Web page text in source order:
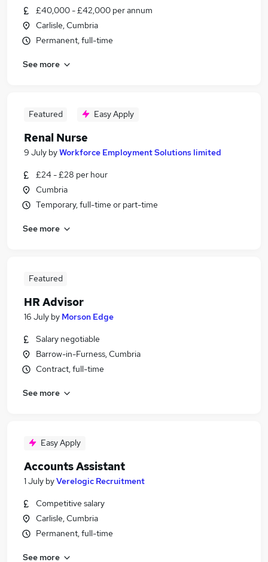
£40,000 - £42,000 per annum
Carlisle, Cumbria
Permanent, full-time
See more
Featured Easy Apply
Renal Nurse
9 July byWorkforce Employment Solutions limited
£24 - £28 per hour
Cumbria
Temporary, full-time or part-time
See more
Featured
HR Advisor
16 July by Morson Edge
Salary negotiable
Barrow-in-Furness, Cumbria
Contract, full-time
See more
Easy Apply
Accounts Assistant
1 July byVerelogic Recruitment
Competitive salary
Carlisle, Cumbria
Permanent, full-time
See more